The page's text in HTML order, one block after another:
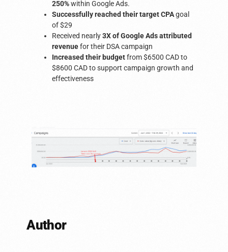
250%within Google Ads.
Successfully reached their target CPAgoal
of $29
Received nearly3X of Google Ads attributed
revenuefor their DSA campaign
Increased their budgetfrom $6500 CAD to
$8600 CAD to support campaign growth and
effectiveness
Author